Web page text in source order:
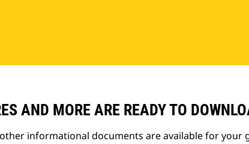
AND MORE ARE READY TO
informational documents are available for your